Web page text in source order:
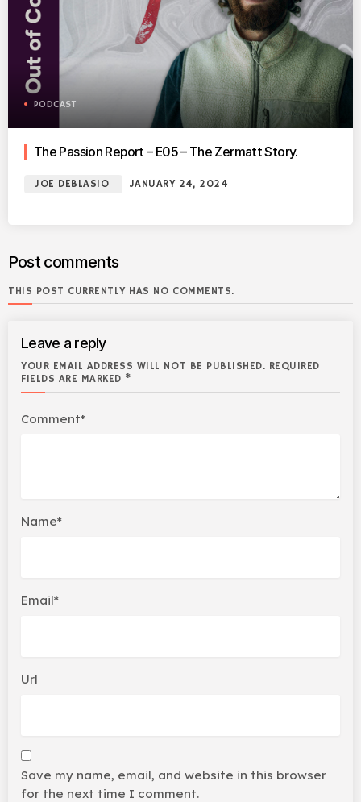
PODCAST
The Passion Report – E05 – The Zermatt Story.
JOE DEBLASIO JANUARY 24, 2024
Post comments
THIS POST CURRENTLY HAS NO COMMENTS.
Leave a reply
YOUR EMAIL ADDRESS WILL NOT BE PUBLISHED. REQUIRED
FIELDS ARE MARKED *
Comment*
Name*
Email*
Url
Save my name, email, and website in this browser
for the next time I comment.